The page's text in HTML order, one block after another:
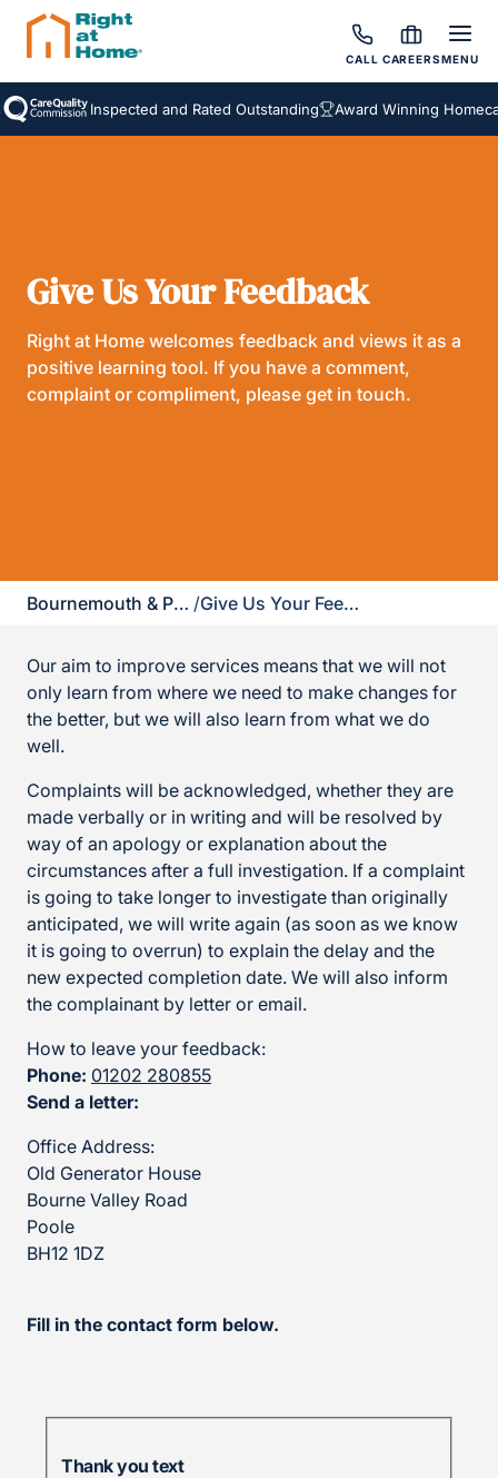
CALL CAREERSMENU
Inspected and Rated Outstanding Award Winning
Give Us Your Feedback
Right at Home welcomes feedback and views it as a
positive learning tool. If you have a comment,
complaint or compliment, please get in touch.
Bournemouth & Poole / Give Us Your Feedback
Our aim to improve services means that we will not
only learn from where we need to make changes for
the better, but we will also learn from what we do
well.
Complaints will be acknowledged, whether they are
made verbally or in writing and will be resolved by
way of an apology or explanation about the
circumstances after a full investigation. If a complaint
is going to take longer to investigate than originally
anticipated, we will write again (as soon as we know
it is going to overrun) to explain the delay and the
new expected completion date. We will also inform
the complainant by letter or email.
How to leave your feedback:
Phone: 01202 280855
Send a letter:
Office Address:
Old Generator House
Bourne Valley Road
Poole
BH12 1DZ
Fill in the contact form below.
Thank you text